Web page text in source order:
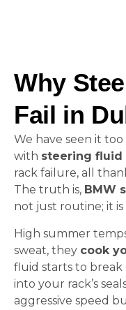
Why
Fail in
We have seen it
with steering fluid
rack failure, all
The truth is, BMW
not just routine; it is
High summer
sweat, they cook
fluid starts to break
into your rack’s
aggressive speed